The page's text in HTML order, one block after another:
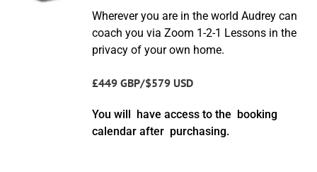
Wherever you are in the world Audrey can
coach you via Zoom 1-2-1 Lessons in the
privacy of your own home.
£449 GBP/$579 USD
You will have access to the booking
calendar after purchasing.